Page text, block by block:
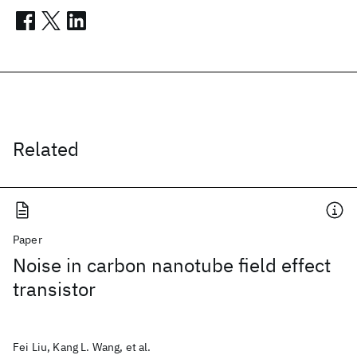
Related
Paper
Noise in carbon nanotube field effect
transistor
Fei Liu, Kang L. Wang, et al.